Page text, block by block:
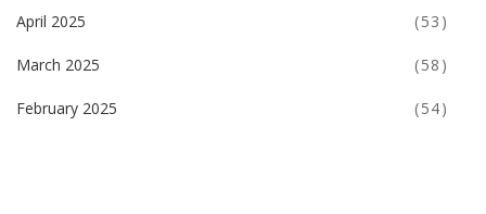
April 2025 (53)
March 2025 (58)
February 2025 (54)